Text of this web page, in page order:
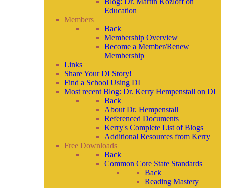
Education
Members
Back
Membership Overview
Become a Member/Renew
Membership
Links
Share Your DI Story!
Find a School Using DI
Most recent Blog: Dr. Kerry Hempenstall on DI
Back
About Dr. Hempenstall
Referenced Documents
Kerry's Complete List of Blogs
Additional Resources from Kerry
Free Downloads
Back
Common Core State Standards
Back
Reading Mastery